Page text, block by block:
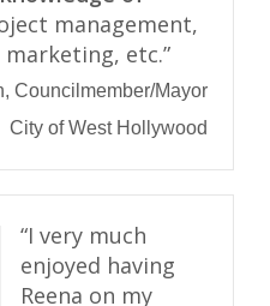
management,
etc.”
Councilmember/Mayor
City of West Hollywood
“I very much
enjoyed having
Reena on my